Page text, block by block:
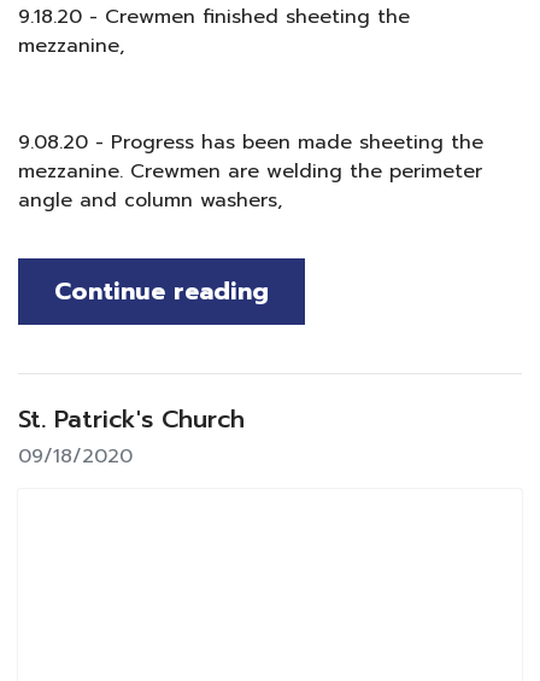
9.18.20 - Crewmen finished sheeting the
mezzanine,
9.08.20 - Progress has been made sheeting the
mezzanine. Crewmen are welding the perimeter
angle and column washers,
Continue reading
St. Patrick's Church
09/18/2020